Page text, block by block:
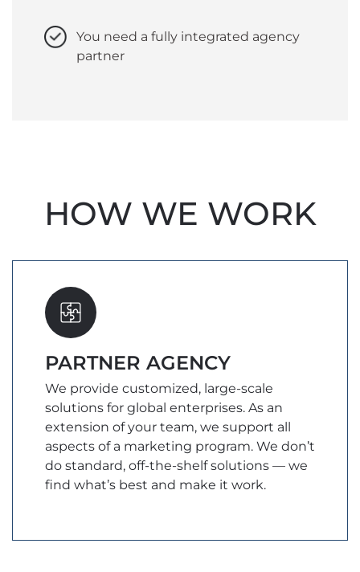
You need a fully integrated agency
partner
HOW WE WORK
PARTNER AGENCY
We provide customized, large-scale
solutions for global enterprises. As an
extension of your team, we support all
aspects of a marketing program. We don’t
do standard, off-the-shelf solutions — we
find what’s best and make it work.